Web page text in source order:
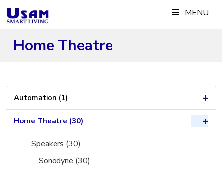
Skip
to
MENU
Home Theatre
Automation (1) +
Home Theatre (30) +
Speakers (30)
Sonodyne (30)